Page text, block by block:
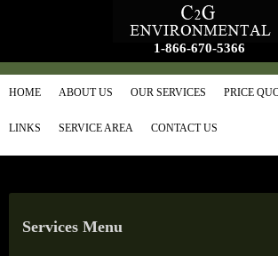
1-866-670-5366
HOME ABOUT US OUR SERVICES PRICE
LINKS SERVICE AREA CONTACT US
Services Menu